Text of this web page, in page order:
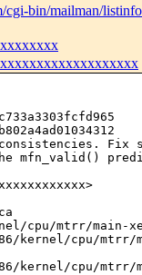
cgi-bin/mailman/